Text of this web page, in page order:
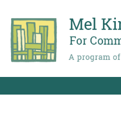
main
content